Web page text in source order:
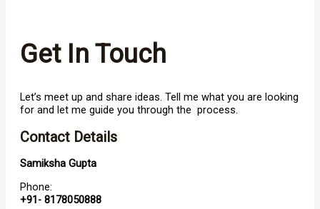
Get In Touch
Let’s meet up and share ideas. Tell me what you are looking
for and let me guide you through the process.
Contact Details
Samiksha Gupta
Phone:
+91- 8178050888